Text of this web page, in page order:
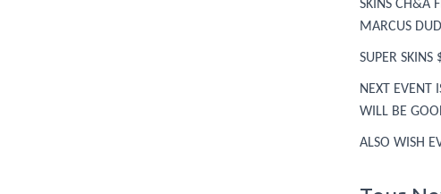
SKINS CH&A
MARCUS
SUPER
NEXT EVENT
WILL BE
ALSO WISH